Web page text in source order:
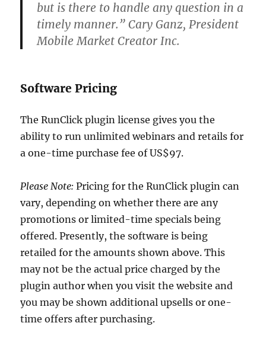
but is there to handle any question in a
timely manner.” Cary Ganz, President
Mobile Market Creator Inc.
Software Pricing
The RunClick plugin license gives you the
ability to run unlimited webinars and retails for
a one-time purchase fee of US$97.
Please Note: Pricing for the RunClick plugin can
vary, depending on whether there are any
promotions or limited-time specials being
offered. Presently, the software is being
retailed for the amounts shown above. This
may not be the actual price charged by the
plugin author when you visit the website and
you may be shown additional upsells or one-
time offers after purchasing.